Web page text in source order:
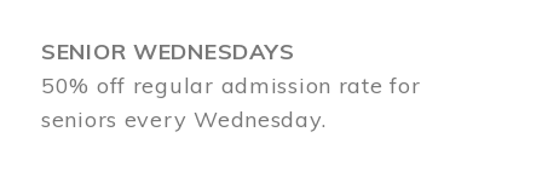
SENIOR WEDNESDAYS
50% off regular admission rate for
seniors every Wednesday.